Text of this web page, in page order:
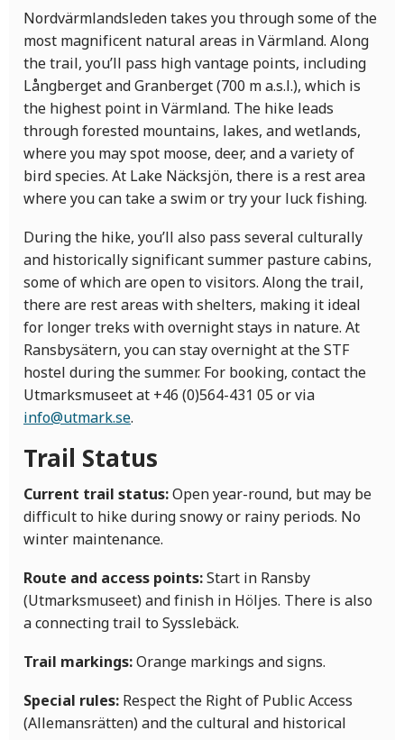
Nordvärmlandsleden takes you through some of the
most magnificent natural areas in Värmland. Along
the trail, you’ll pass high vantage points, including
Långberget and Granberget (700 m a.s.l.), which is
the highest point in Värmland. The hike leads
through forested mountains, lakes, and wetlands,
where you may spot moose, deer, and a variety of
bird species. At Lake Näcksjön, there is a rest area
where you can take a swim or try your luck fishing.
During the hike, you’ll also pass several culturally
and historically significant summer pasture cabins,
some of which are open to visitors. Along the trail,
there are rest areas with shelters, making it ideal
for longer treks with overnight stays in nature. At
Ransbysätern, you can stay overnight at the STF
hostel during the summer. For booking, contact the
Utmarksmuseet at +46 (0)564-431 05 or via
info@utmark.se.
Trail Status
Current trail status:Open year-round, but may be
difficult to hike during snowy or rainy periods. No
winter maintenance.
Route and access points:Start in Ransby
(Utmarksmuseet) and finish in Höljes. There is also
a connecting trail to Sysslebäck.
Trail markings:Orange markings and signs.
Special rules: Respect the Right of Public Access
(Allemansrätten) and the cultural and historical